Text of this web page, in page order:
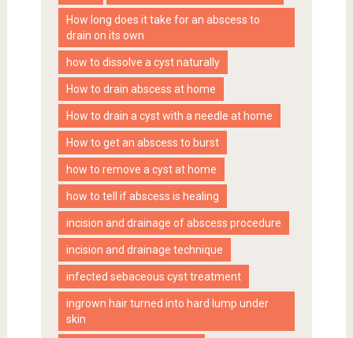
How long does it take for an abscess to
drain on its own
how to dissolve a cyst naturally
How to drain abscess at home
How to drain a cyst with a needle at home
How to get an abscess to burst
how to remove a cyst at home
how to tell if abscess is healing
incision and drainage of abscess procedure
incision and drainage technique
infected sebaceous cyst treatment
ingrown hair turned into hard lump under
skin